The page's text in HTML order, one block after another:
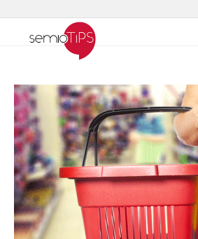
WHO IS SEMIOTIPS ?
- Our Values
- Our Name
- SemioTiPS’s Founder
- Our partners